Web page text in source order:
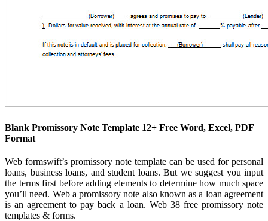
Blank Promissory Note Template 12+ Free Word, Excel, PDF
Format
Web formswift’s promissory note template can be used for personal
loans, business loans, and student loans. But we suggest you input
the terms first before adding elements to determine how much space
you’ll need. Web a promissory note also known as a loan agreement
is an agreement to pay back a loan. Web 38 free promissory note
templates & forms.